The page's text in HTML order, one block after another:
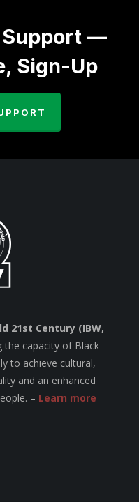
Support —
Sign-Up
21st Century (IBW,
capacity of Black
to achieve cultural,
and an enhanced
– Learn more